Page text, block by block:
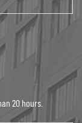
20 hours.